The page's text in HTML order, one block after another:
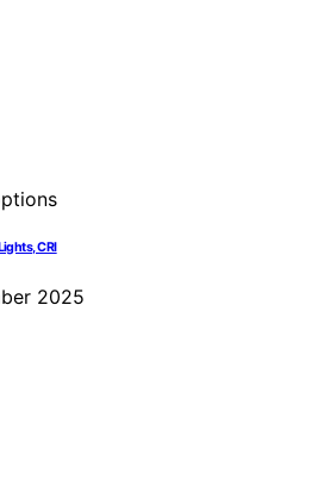
CRI
2025